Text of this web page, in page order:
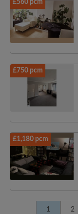
£560 pcm
£750 pcm
£1,180 pcm
1 2